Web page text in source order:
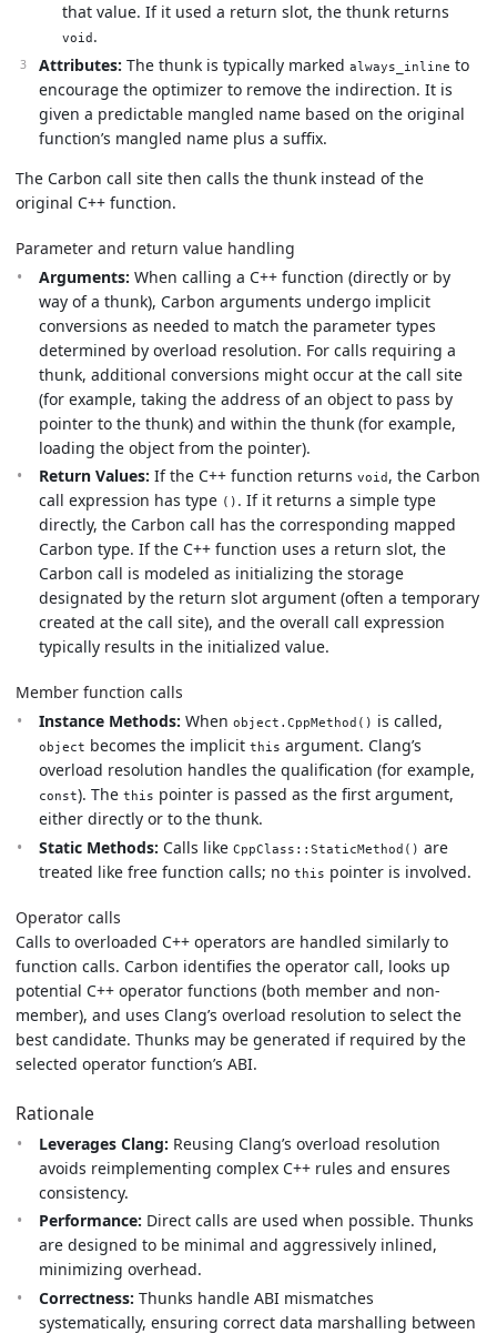
that value. If it used a return slot, the thunk returns
void .
Attributes: The thunk is typically marked always_inline to
encourage the optimizer to remove the indirection. It is
given a predictable mangled name based on the original
function’s mangled name plus a suffix.
The Carbon call site then calls the thunk instead of the
original C++ function.
Parameter and return value handling
Arguments: When calling a C++ function (directly or by
way of a thunk), Carbon arguments undergo implicit
conversions as needed to match the parameter types
determined by overload resolution. For calls requiring a
thunk, additional conversions might occur at the call site
(for example, taking the address of an object to pass by
pointer to the thunk) and within the thunk (for example,
loading the object from the pointer).
Return Values: If the C++ function returns void , the Carbon
call expression has type () . If it returns a simple type
directly, the Carbon call has the corresponding mapped
Carbon type. If the C++ function uses a return slot, the
Carbon call is modeled as initializing the storage
designated by the return slot argument (often a temporary
created at the call site), and the overall call expression
typically results in the initialized value.
Member function calls
Instance Methods: When object.CppMethod() is called,
object becomes the implicit this argument. Clang’s
overload resolution handles the qualification (for example,
const). The this pointer is passed as the first argument,
either directly or to the thunk.
Static Methods: Calls like CppClass::StaticMethod() are
treated like free function calls; no this pointer is involved.
Operator calls
Calls to overloaded C++ operators are handled similarly to
function calls. Carbon identifies the operator call, looks up
potential C++ operator functions (both member and non-
member), and uses Clang’s overload resolution to select the
best candidate. Thunks may be generated if required by the
selected operator function’s ABI.
Rationale
Leverages Clang: Reusing Clang’s overload resolution
avoids reimplementing complex C++ rules and ensures
consistency.
Performance: Direct calls are used when possible. Thunks
are designed to be minimal and aggressively inlined,
minimizing overhead.
Correctness: Thunks handle ABI mismatches
systematically, ensuring correct data marshalling between